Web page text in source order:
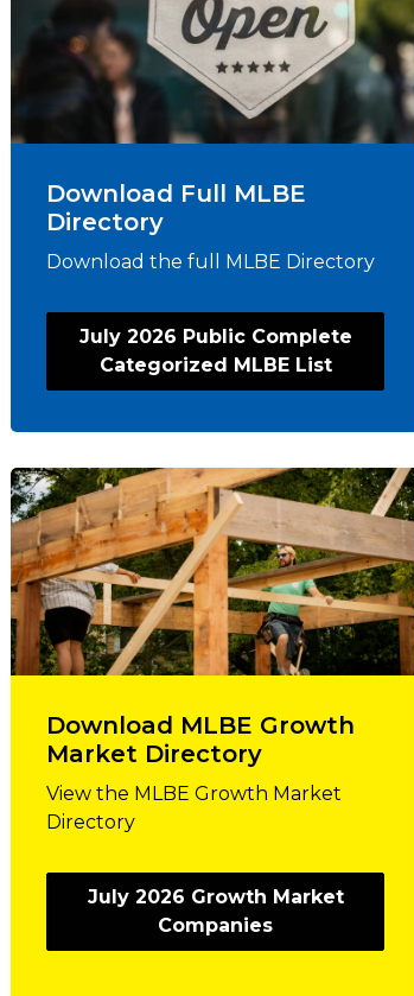
Download Full MLBE
Directory
Download the full MLBE Directory
July 2026 Public Complete
Categorized MLBE List
Download MLBE Growth
Market Directory
View the MLBE Growth Market
Directory
July 2026 Growth Market
Companies